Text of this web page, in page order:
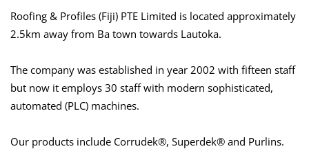
Roofing & Profiles (Fiji) PTE Limited is located approximately
2.5km away from Ba town towards Lautoka.
The company was established in year 2002 with fifteen staff
but now it employs 30 staff with modern sophisticated,
automated (PLC) machines.
Our products include Corrudek®, Superdek® and Purlins.